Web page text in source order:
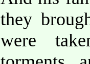
they
were